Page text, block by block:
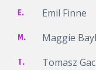
E. Emil Finne
M. Maggie
T. Tomasz